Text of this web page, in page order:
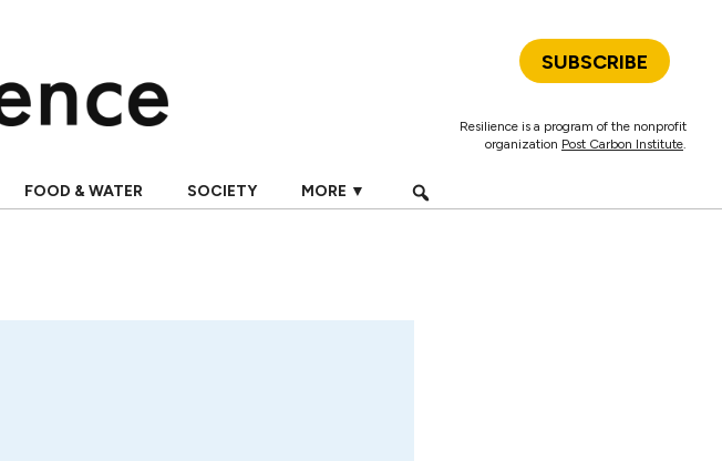
SUBSCRIBE
Resilience is a program of the nonprofit
organization Post Carbon Institute.
FOOD & WATER SOCIETY MORE ▼